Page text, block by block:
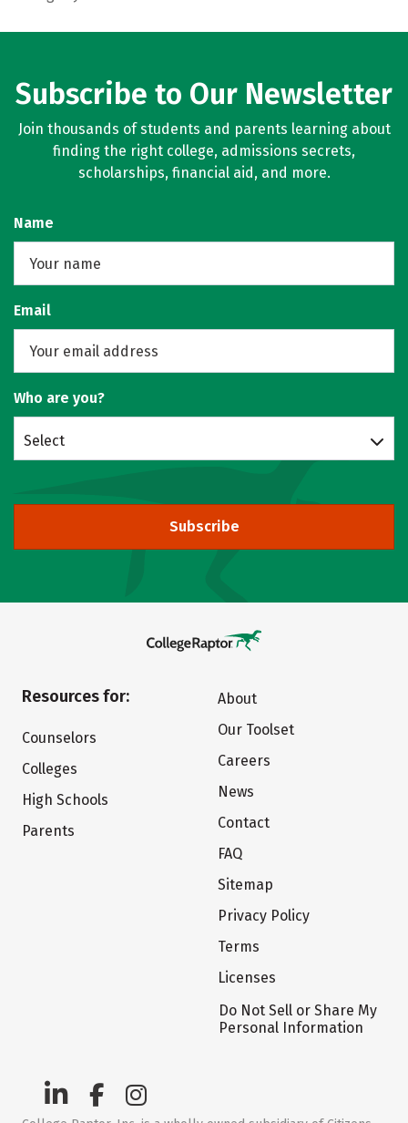
Subscribe to Our Newsletter
Join thousands of students and parents learning about
finding the right college, admissions secrets,
scholarships, financial aid, and more.
Name
Email
Who are you?
Select
Subscribe
Resources for:
Counselors
Colleges
High Schools
Parents
About
Our Toolset
Careers
News
Contact
FAQ
Sitemap
Privacy Policy
Terms
Licenses
Do Not Sell or Share My
Personal Information